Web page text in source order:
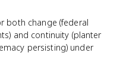
both change (federal
and continuity (planter
persisting) under